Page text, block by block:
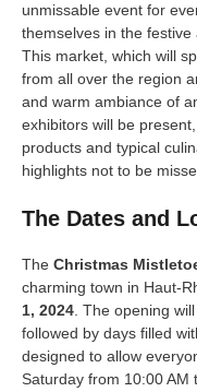
unmissable event for
themselves in the
This market, which will
from all over the region
and warm ambiance of
exhibitors will be
products and typical
highlights not to be
The Dates and
The Christmas
charming town in Haut-
1, 2024. The opening
followed by days filled
designed to allow
Saturday from 10:00 AM